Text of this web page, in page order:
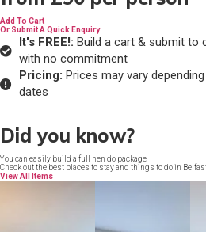
Add To Cart
Or Submit A Quick Enquiry
It's FREE!: Build a cart & submit to
with no commitment
Pricing: Prices may vary
dates
Did you know?
You can easily build a full hen do package
Check out the best places to stay and things to do in
View All Items